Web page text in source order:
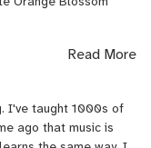
I love it all.
Read More
I've taught 1000s of
ago that music is